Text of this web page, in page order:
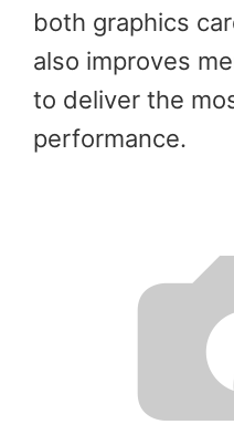
both graphics
also improves
to deliver the
performance.